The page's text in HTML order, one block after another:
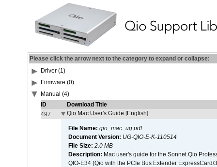
Please click the arrow next to the category to expand or collapse:
Driver (1)
Firmware (0)
Manual (4)
ID
Download Title
497
Qio Mac User's Guide [English]
File Name: qio_mac_ug.pdf
Document Version: UG-QIO-E-K-110514
File Size: 2.0 MB
Description: Mac user's guide for the Sonnet Qio
QIO-E34 (Qio with the PCIe Bus Extender